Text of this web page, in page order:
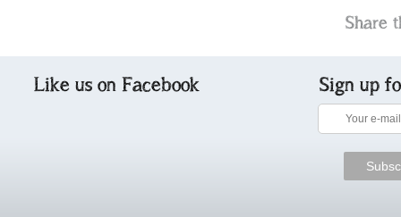
Share
Like us on Facebook Sign up